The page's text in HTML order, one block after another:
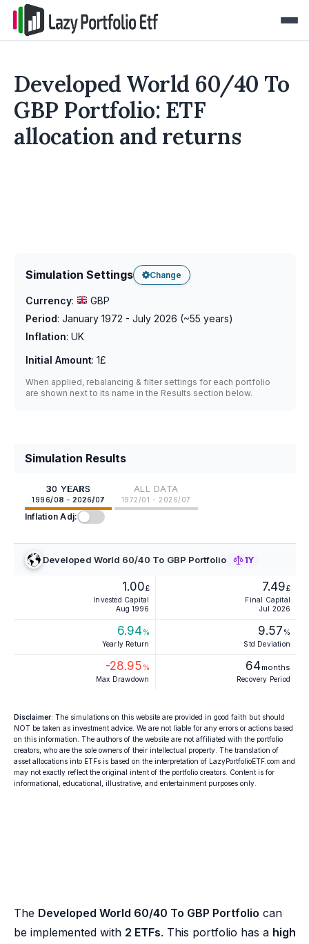
Developed World 60/40 To
GBP Portfolio: ETF
allocation and returns
Simulation Settings Change
Currency:
GBP
Period: January 1972 - July 2026 (~55 years)
Inflation: UK
Initial Amount: 1£
When applied, rebalancing & filter settings for each portfolio
are shown next to its name in the Results section below.
Simulation Results
30 YEARS
1996/08 - 2026/07
ALL DATA
1972/01 - 2026/07
Inflation Adj:
Developed World 60/40 To GBP Portfolio 1Y
1.00£
Invested Capital
Aug 1996
7.49£
Final Capital
Jul 2026
6.94%
Yearly Return
9.57 %
Std Deviation
-28.95 %
Max Drawdown
64months
Recovery Period
Disclaimer: The simulations on this website are provided in good faith but should
NOT be taken as investment advice. We are not liable for any errors or actions based
on this information. The authors of the website are not affiliated with the portfolio
creators, who are the sole owners of their intellectual property. The translation of
asset allocations into ETFs is based on the interpretation of LazyPortfolioETF.com and
may not exactly reflect the original intent of the portfolio creators. Content is for
informational, educational, illustrative, and entertainment purposes only.
The Developed World 60/40 To GBP Portfolio can
be implemented with 2 ETFs. This portfolio has a high